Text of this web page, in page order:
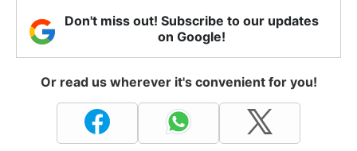
Don't miss out! Subscribe to our updates
on Google!
Or read us wherever it's convenient for you!